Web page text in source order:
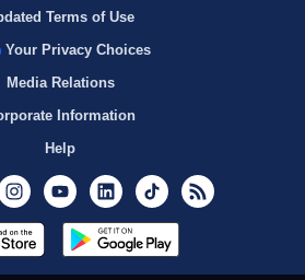
Terms of Use
Your Privacy Choices
Media Relations
Information
Help
InstagramYoutubeLinkedInTikTok